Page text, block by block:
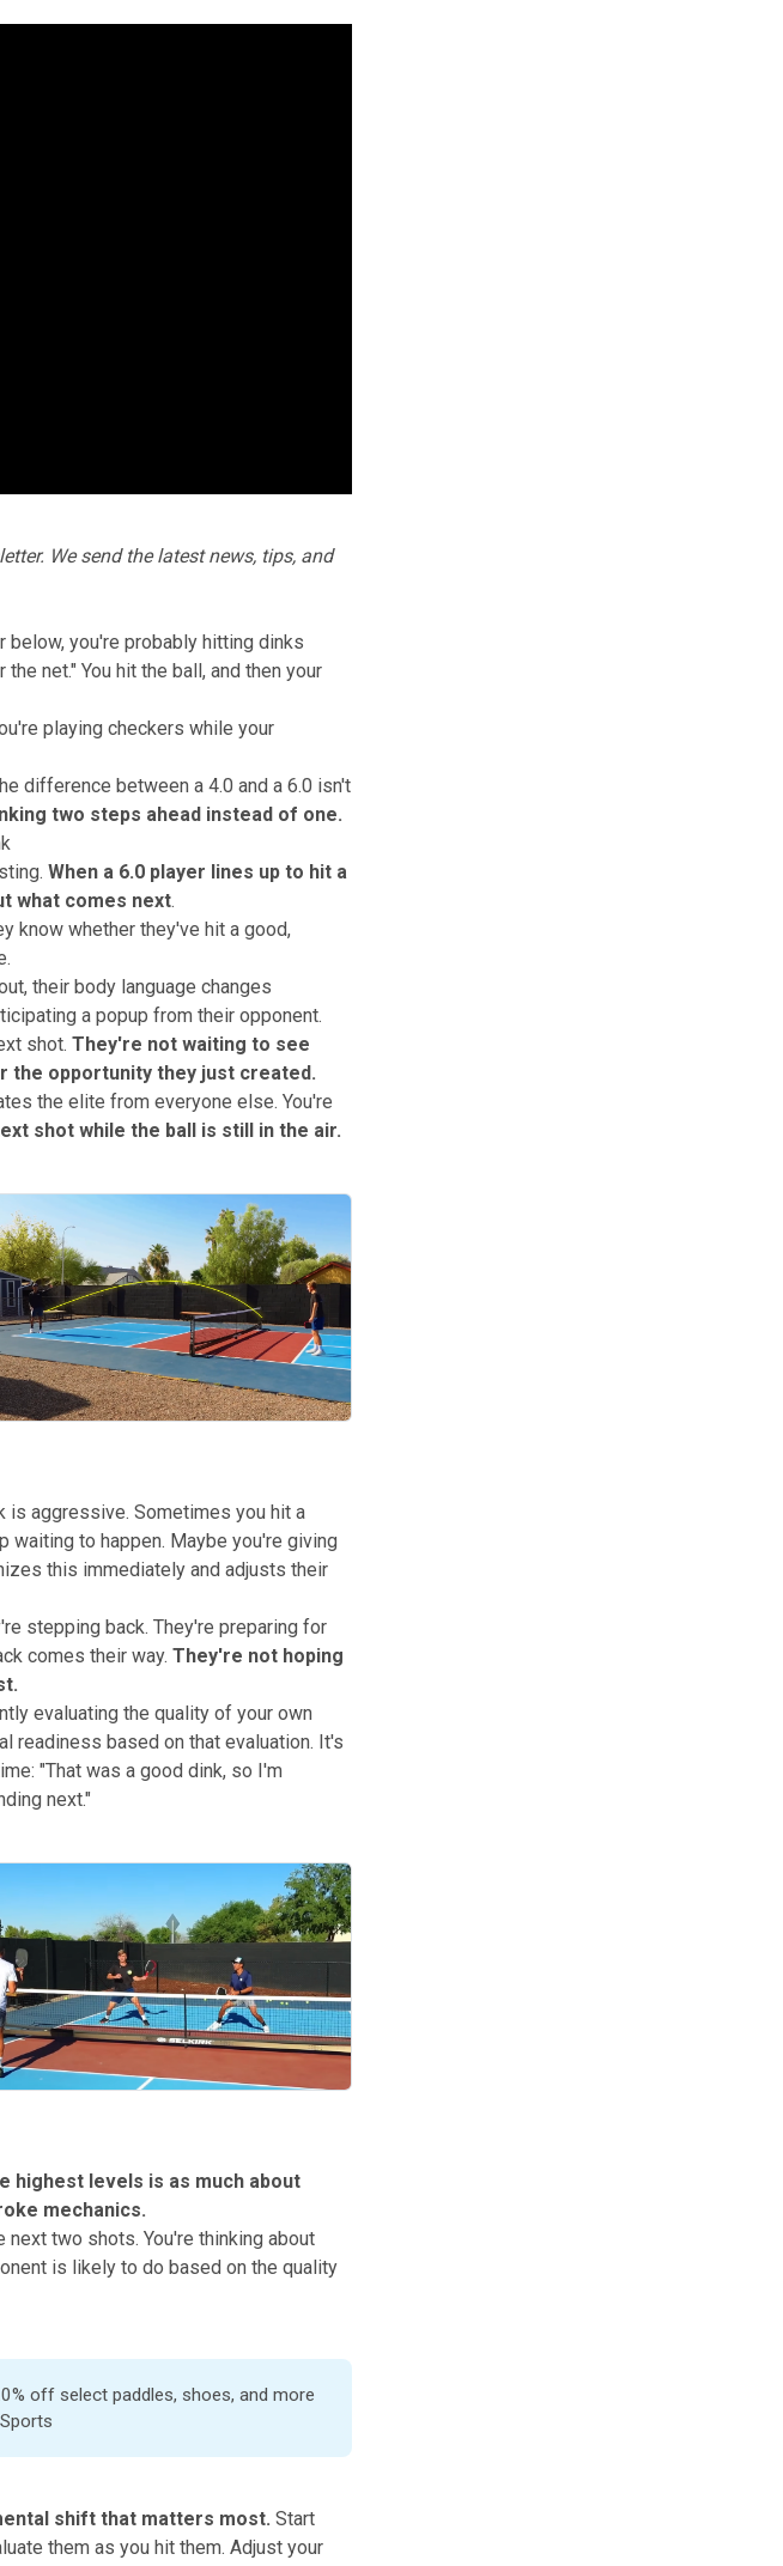
. We send the latest news, tips, and
below, you're probably hitting dinks
net." You hit the ball, and then your
playing checkers while your
difference between a 4.0 and a 6.0 isn't
two steps ahead instead of one.
When a 6.0 player lines up to hit a
what comes next.
know whether they've hit a good,
their body language changes
a popup from their opponent.
shot. They're not waiting to see
the opportunity they just created.
the elite from everyone else. You're
shot while the ball is still in the air.
gets you to the net. The fourth shot volley finishes it. Master these three, and you’ll move up
is aggressive. Sometimes you hit a
waiting to happen. Maybe you're giving
this immediately and adjusts their
stepping back. They're preparing for
comes their way. They're not hoping
evaluating the quality of your own
readiness based on that evaluation. It's
"That was a good dink, so I'm
next."
isn’t about raw power, but about positioning, psychology, and reading opponents in real time
highest levels is as much about
mechanics.
next two shots. You're thinking about
is likely to do based on the quality
off select paddles, shoes, and more
shift that matters most. Start
them as you hit them. Adjust your